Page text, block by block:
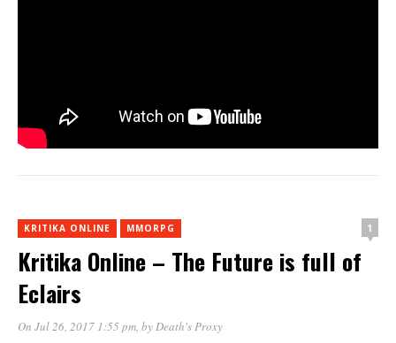
KRITIKA ONLINE MMORPG 1
Kritika Online – The Future is full of
Eclairs
On Jul 26, 2017 1:55 pm , by Death's Proxy